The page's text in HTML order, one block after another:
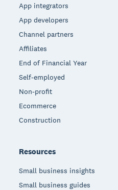
App integrators
App developers
Channel partners
Affiliates
End of Financial Year
Self-employed
Non-profit
Ecommerce
Construction
Resources
Small business insights
Small business guides